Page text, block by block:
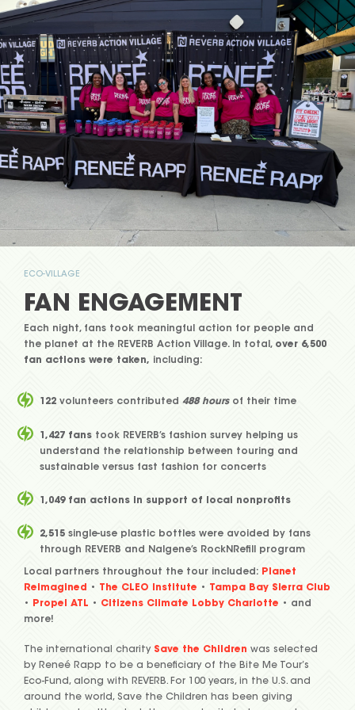
ECO-VILLAGE
FAN ENGAGEMENT
Each night, fans took meaningful action for people and
the planet at the REVERB Action Village. In total, over 6,500
fan actions were taken, including:
122 volunteers contributed 488 hoursof their time
1,427 fans took REVERB’s fashion survey helping us
understand the relationship between touring and
sustainable versus fast fashion for concerts
1,049 fan actions in support of local nonprofits
2,515 single-use plastic bottles were avoided by fans
through REVERB and Nalgene’s RockNRefill program
Local partners throughout the tour included: Planet
Reimagined • The CLEO Institute • Tampa Bay Sierra Club
• Propel ATL • Citizens Climate Lobby Charlotte • and
more!
The international charity Save the Children was selected
by Reneé Rapp to be a beneficiary of the Bite Me Tour’s
Eco-Fund, along with REVERB. For 100 years, in the U.S. and
around the world, Save the Children has been giving